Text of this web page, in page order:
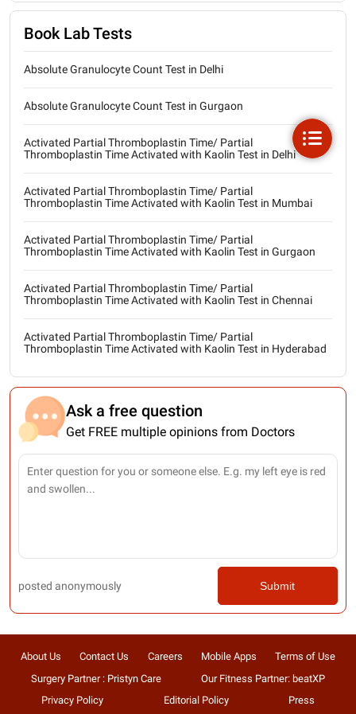
Book Lab Tests
Absolute Granulocyte Count Test in Delhi
Absolute Granulocyte Count Test in Gurgaon
Activated Partial Thromboplastin Time/ Partial
Thromboplastin Time Activated with Kaolin Test in Delhi
Activated Partial Thromboplastin Time/ Partial
Thromboplastin Time Activated with Kaolin Test in Mumbai
Activated Partial Thromboplastin Time/ Partial
Thromboplastin Time Activated with Kaolin Test in Gurgaon
Activated Partial Thromboplastin Time/ Partial
Thromboplastin Time Activated with Kaolin Test in Chennai
Activated Partial Thromboplastin Time/ Partial
Thromboplastin Time Activated with Kaolin Test in Hyderabad
Ask a free question
Get FREE multiple opinions from Doctors
posted anonymously Submit
About Us Contact Us Careers Mobile Apps
Terms of Use
Surgery Partner : Pristyn Care
Our Fitness Partner: beatXP
Privacy Policy
Editorial Policy Press